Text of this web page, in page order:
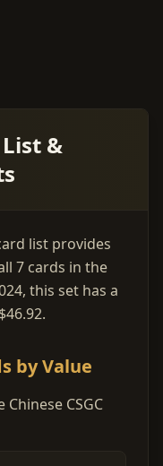
List &
list provides
7 cards in the
this set has a
by Value
CSGC